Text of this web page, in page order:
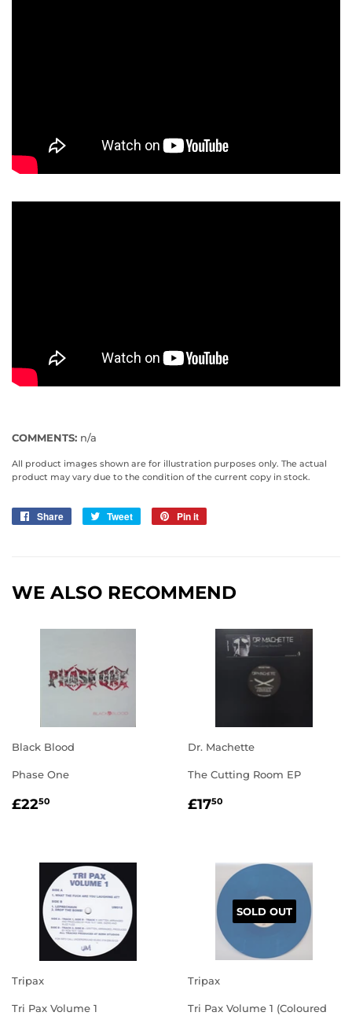
COMMENTS: n/a
All product images shown are for illustration purposes only. The actual
product may vary due to the condition of the current copy in stock.
Share
Share
Tweet
Tweet
Pin it
WE ALSO RECOMMEND
Black Blood
Phase One
REGULAR
£2250
Dr. Machette
The Cutting Room EP
REGULAR
£1750
Tripax
Tri Pax Volume 1
SOLD OUT
Tripax
Tri Pax Volume 1 (Coloured